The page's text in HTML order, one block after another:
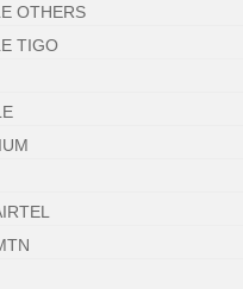
OTHERS
TIGO